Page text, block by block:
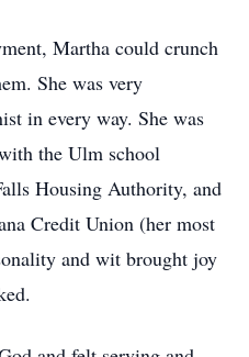
Martha could crunch
She was very
in every way. She was
the Ulm school
Housing Authority, and
Credit Union (her most
and wit brought joy